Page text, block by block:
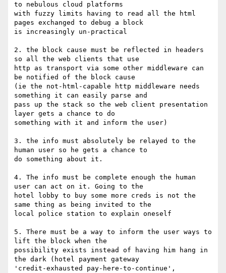
to nebulous cloud platforms
with fuzzy limits having to read all the html
pages exchanged to debug a block
is increasingly un-practical
2. the block cause must be reflected in headers
so all the web clients that use
http as transport via some other middleware can
be notified of the block cause
(ie the not-html-capable http middleware needs
something it can easily parse and
pass up the stack so the web client presentation
layer gets a chance to do
something with it and inform the user)
3. the info must absolutely be relayed to the
human user so he gets a chance to
do something about it.
4. The info must be complete enough the human
user can act on it. Going to the
hotel lobby to buy some more creds is not the
same thing as being invited to the
local police station to explain oneself
5. There must be a way to inform the user ways to
lift the block when the
possibility exists instead of having him hang in
the dark (hotel payment gateway
'credit-exhausted pay-here-to-continue',